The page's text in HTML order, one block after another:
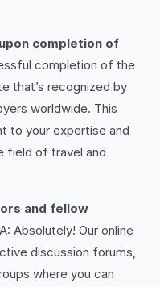
completion of
completion of the
that’s recognized by
worldwide. This
to your expertise and
field of travel and
and fellow
A: Absolutely! Our online
discussion forums,
where you can